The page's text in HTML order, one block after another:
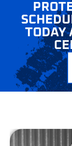
HERE
If you're
trusted oil change
efficiency, and
TODAY